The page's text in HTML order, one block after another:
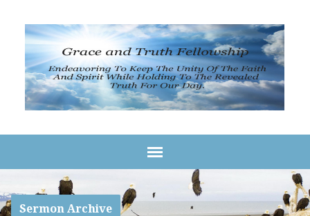
Sermon Archive